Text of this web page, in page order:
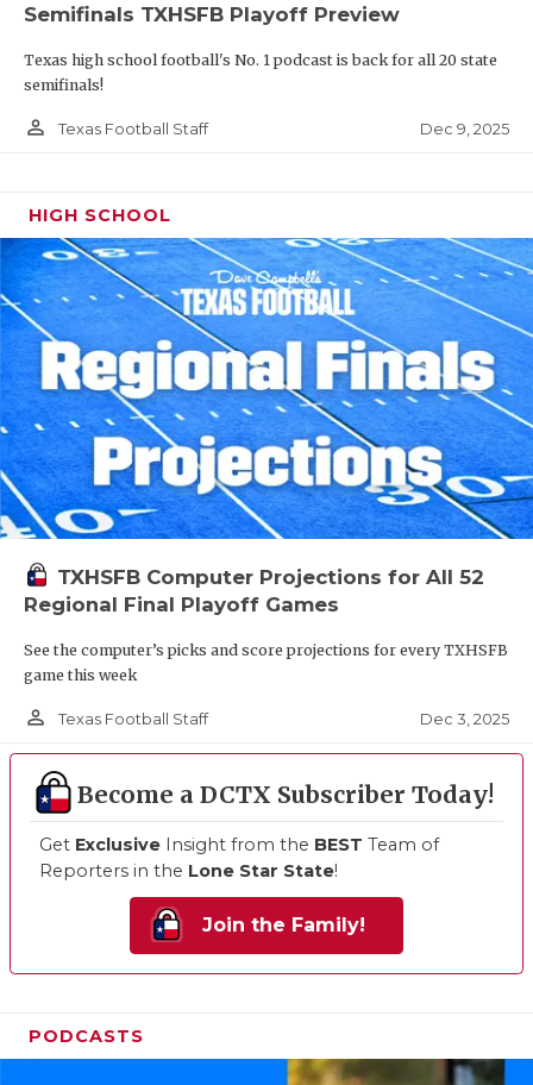
Semifinals TXHSFB Playoff Preview
Texas high school football's No. 1 podcast is back for all 20 state
semifinals!
person_outline Texas Football Staff Dec 9, 2025
HIGH SCHOOL
TXHSFB Computer Projections for All 52
Regional Final Playoff Games
See the computer’s picks and score projections for every TXHSFB
game this week
person_outline Texas Football Staff Dec 3, 2025
Become a DCTX Subscriber Today!
Get Exclusive Insight from the BEST Team of
Reporters in the Lone Star State!
Join the Family!
PODCASTS